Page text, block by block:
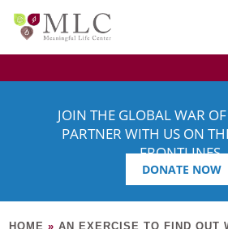
JOIN THE GLOBAL WAR
PARTNER WITH US ON
FRONTLINES.
DONATE NOW
HOME »AN EXERCISE TO FIND OUT